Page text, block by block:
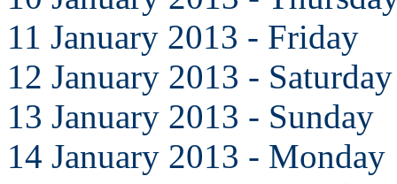
11 January 2013 - Friday
12 January 2013 - Saturday
13 January 2013 - Sunday
14 January 2013 - Monday